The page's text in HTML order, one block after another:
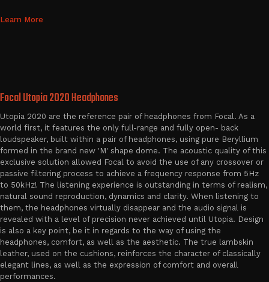
Learn More
Focal Utopia 2020 Headphones
Utopia 2020 are the reference pair of headphones from Focal. As a
world first, it features the only full-range and fully open- back
loudspeaker, built within a pair of headphones, using pure Beryllium
formed in the brand new 'M' shape dome. The acoustic quality of this
exclusive solution allowed Focal to avoid the use of any crossover or
passive filtering process to achieve a frequency response from 5Hz
to 50kHz! The listening experience is outstanding in terms of realism,
natural sound reproduction, dynamics and clarity. When listening to
them, the headphones virtually disappear and the audio signal is
revealed with a level of precision never achieved until Utopia. Design
is also a key point, be it in regards to the way of using the
headphones, comfort, as well as the aesthetic. The true lambskin
leather, used on the cushions, reinforces the character of classically
elegant lines, as well as the expression of comfort and overall
performances.